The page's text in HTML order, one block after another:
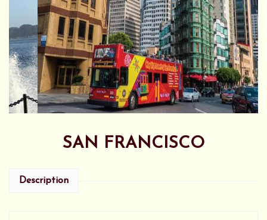
SAN FRANCISCO
Description